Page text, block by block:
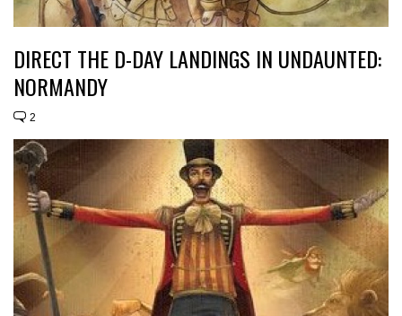
DIRECT THE D-DAY LANDINGS IN UNDAUNTED:
NORMANDY
2